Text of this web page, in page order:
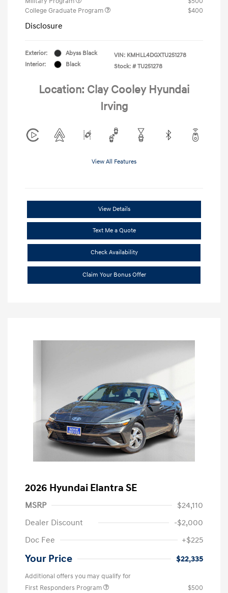
College Graduate Program
$400
Disclosure
Exterior:
Abyss Black
Interior:
Black
VIN: KMHLL4DGXTU251278
Stock: # TU251278
Location: Clay Cooley Hyundai
Irving
View All Features
View Details
Text Me a Quote
Check Availability
Claim Your Bonus Offer
2026 Hyundai Elantra SE
MSRP
$24,110
Dealer Discount
-$2,000
Doc Fee
+$225
Your Price $22,335
Additional offers you may qualify for
First Responders Program
$500